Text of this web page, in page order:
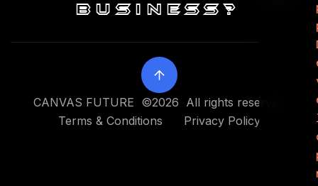
business?
CANVAS FUTURE ©2026 All rights reserved
Terms & Conditions
Privacy Policy